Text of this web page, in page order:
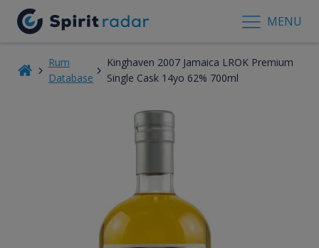
MENU
Rum
Database
Kinghaven 2007 Jamaica LROK Premium
Single Cask 14yo 62% 700ml